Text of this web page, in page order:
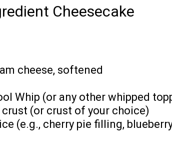
Cheesecake
cheese, softened
Whip (or any other whipped
crust (or crust of your choice)
(e.g., cherry pie filling,